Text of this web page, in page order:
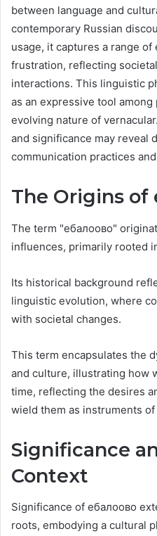
between language and
contemporary Russian
usage, it captures a range
frustration, reflecting
interactions. This linguistic
as an expressive tool
evolving nature of
and significance may reveal
communication practices
The Origins of
The term "ебалоово"
influences, primarily rooted
Its historical background
linguistic evolution, where
with societal changes.
This term encapsulates the
and culture, illustrating how
time, reflecting the desires
wield them as instruments
Significance
Context
Significance of ебалоово
roots, embodying a cultural